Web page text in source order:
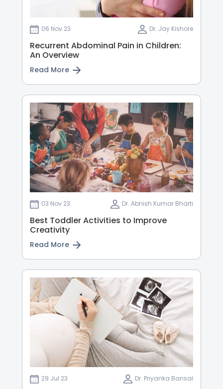
06 Nov 23 Dr. Jay Kishore
Recurrent Abdominal Pain in Children:
An Overview
Read More
03 Nov 23 Dr. Abnish Kumar Bharti
Best Toddler Activities to Improve
Creativity
Read More
29 Jul 23 Dr. Priyanka Bansal